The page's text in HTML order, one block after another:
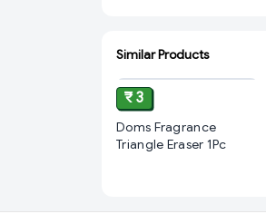
Similar Products
₹ 3
Doms Fragrance
Triangle Eraser 1Pc